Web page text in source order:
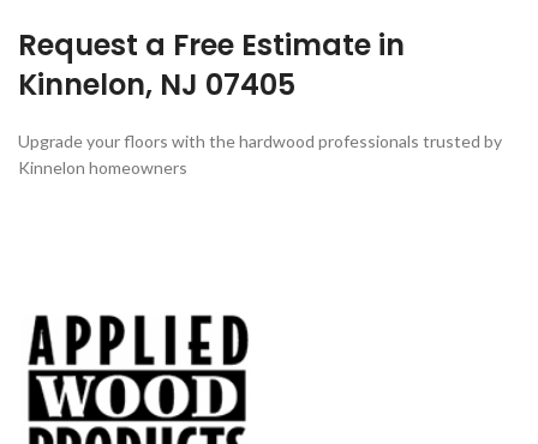
Request a Free Estimate in
Kinnelon, NJ 07405
Upgrade your floors with the hardwood professionals trusted by
Kinnelon homeowners